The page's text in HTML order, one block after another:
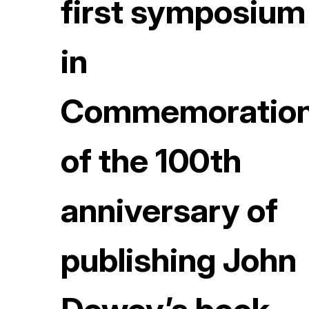
first symposium
in
of the 100th
anniversary of
publishing John